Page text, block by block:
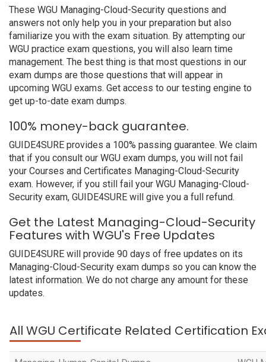
These WGU Managing-Cloud-Security questions and
answers not only help you in your preparation but also
familiarize you with the exam situation. By attempting our
WGU practice exam questions, you will also learn time
management. The best thing is that most questions in our
exam dumps are those questions that will appear in
upcoming WGU exams. Get access to our testing engine to
get up-to-date exam dumps.
100% money-back guarantee.
GUIDE4SURE provides a 100% passing guarantee. We claim
that if you consult our WGU exam dumps, you will not fail
your Courses and Certificates Managing-Cloud-Security
exam. However, if you still fail your WGU Managing-Cloud-
Security exam, GUIDE4SURE will give you a full refund.
Get the Latest Managing-Cloud-Security
Features with WGU's Free Updates
GUIDE4SURE will provide 90 days of free updates on its
Managing-Cloud-Security exam dumps so you can know the
latest information. We do not charge any amount for these
updates.
All WGU Certificate Related Certification